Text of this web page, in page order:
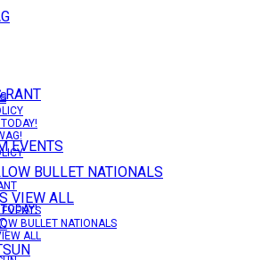
RANT
EVENTS
BULLET NATIONALS
VIEW ALL
BULLET NATIONALS
ALL